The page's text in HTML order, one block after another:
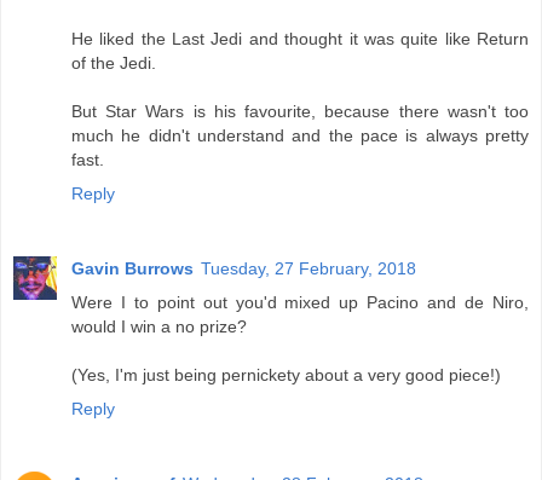
He liked the Last Jedi and thought it was quite like Return
of the Jedi.
But Star Wars is his favourite, because there wasn't too
much he didn't understand and the pace is always pretty
fast.
Reply
Gavin Burrows Tuesday, 27 February, 2018
Were I to point out you'd mixed up Pacino and de Niro,
would I win a no prize?
(Yes, I'm just being pernickety about a very good piece!)
Reply